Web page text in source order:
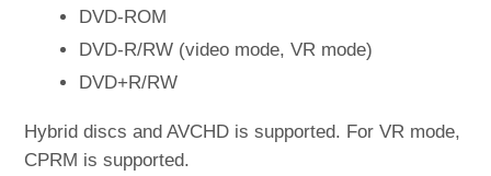
DVD-ROM
DVD-R/RW (video mode, VR mode)
DVD+R/RW
Hybrid discs and AVCHD is supported. For VR mode,
CPRM is supported.